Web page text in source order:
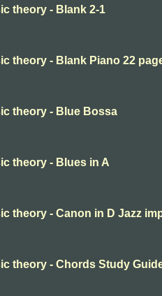
theory - Blank 2-1
theory - Blank Piano 22
theory - Blue Bossa
theory - Blues in A
theory - Canon in D Jazz
theory - Chords Study